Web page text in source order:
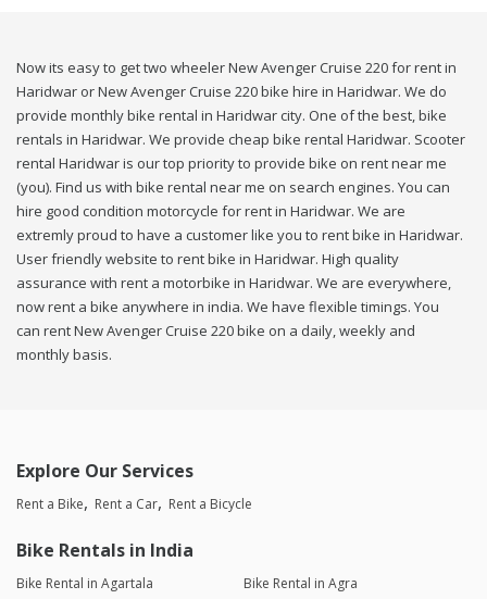
Now its easy to get two wheeler New Avenger Cruise 220 for rent in
Haridwar or New Avenger Cruise 220 bike hire in Haridwar. We do
provide monthly bike rental in Haridwar city. One of the best, bike
rentals in Haridwar. We provide cheap bike rental Haridwar. Scooter
rental Haridwar is our top priority to provide bike on rent near me
(you). Find us with bike rental near me on search engines. You can
hire good condition motorcycle for rent in Haridwar. We are
extremly proud to have a customer like you to rent bike in Haridwar.
User friendly website to rent bike in Haridwar. High quality
assurance with rent a motorbike in Haridwar. We are everywhere,
now rent a bike anywhere in india. We have flexible timings. You
can rent New Avenger Cruise 220 bike on a daily, weekly and
monthly basis.
Explore Our Services
Rent a Bike Rent a Car Rent a Bicycle
Bike Rentals in India
Bike Rental in Agartala
Bike Rental in Agra